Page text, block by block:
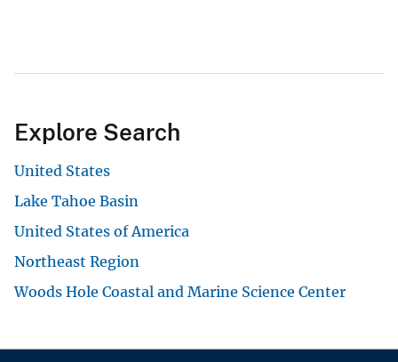
Explore Search
United States
Lake Tahoe Basin
United States of America
Northeast Region
Woods Hole Coastal and Marine Science Center